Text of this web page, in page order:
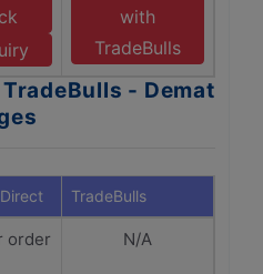
with
TradeBulls
- Demat
TradeBulls
order N/A